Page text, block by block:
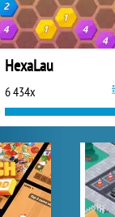
HexaLau
6 434x